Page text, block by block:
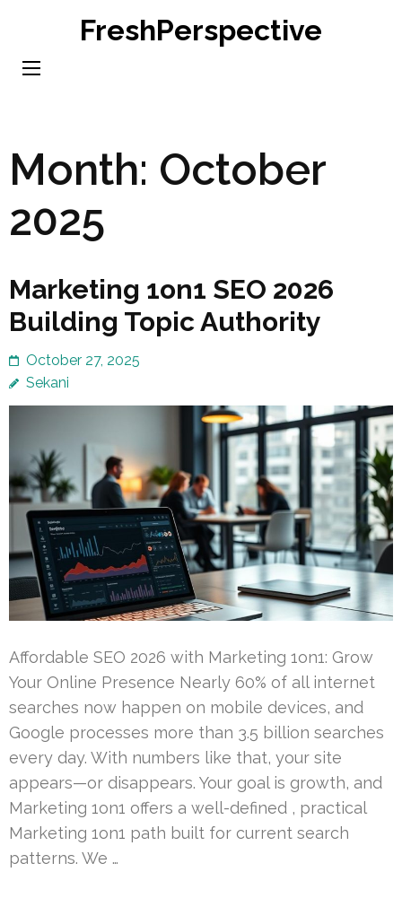
content
FreshPerspective
Month: October
2025
Marketing 1on1 SEO 2026
Building Topic Authority
October 27, 2025
Sekani
Affordable SEO 2026 with Marketing 1on1: Grow
Your Online Presence Nearly 60% of all internet
searches now happen on mobile devices, and
Google processes more than 3.5 billion searches
every day. With numbers like that, your site
appears—or disappears. Your goal is growth, and
Marketing 1on1 offers a well-defined , practical
Marketing 1on1 path built for current search
patterns. We …